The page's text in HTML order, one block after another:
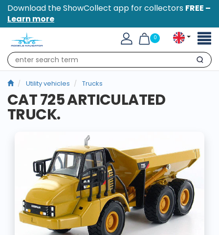
Download the ShowCollect app for collectors FREE –
Learn more
0
Search
Utility vehicles Trucks
CAT 725 ARTICULATED
TRUCK.